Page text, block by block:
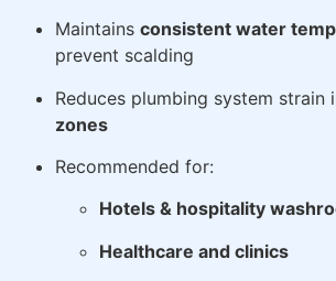
Maintains consistent water
prevent scalding
Reduces plumbing system strain
zones
Recommended for:
Hotels & hospitality
Healthcare and clinics